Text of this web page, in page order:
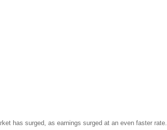
has surged, as earnings surged at an even faster rate.